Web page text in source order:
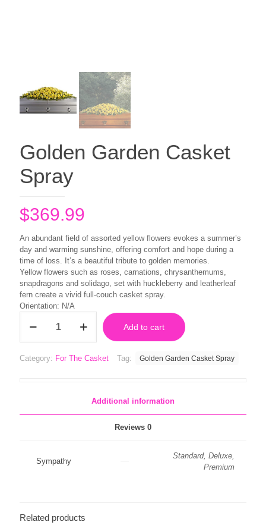
Golden Garden Casket
Spray
$369.99
An abundant field of assorted yellow flowers evokes a summer’s
day and warming sunshine, offering comfort and hope during a
time of loss. It’s a beautiful tribute to golden memories.
Yellow flowers such as roses, carnations, chrysanthemums,
snapdragons and solidago, set with huckleberry and leatherleaf
fern create a vivid full-couch casket spray.
Orientation: N/A
Garden
quantity
Add to cart
Category: For The Casket Tag: Golden Garden Casket Spray
Additional information
Reviews 0
Sympathy
Standard, Deluxe,
Premium
Related products